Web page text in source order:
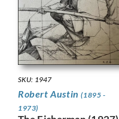
SKU: 1947
Robert Austin(1895 -
1973)